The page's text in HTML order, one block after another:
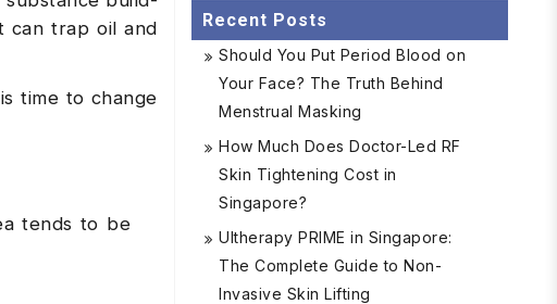
can trap oil and
time to change
tends to be
Recent Posts
Should You Put Period Blood on
Your Face? The Truth Behind
Menstrual Masking
How Much Does Doctor-Led RF
Skin Tightening Cost in
Singapore?
Ultherapy PRIME in Singapore:
The Complete Guide to Non-
Invasive Skin Lifting